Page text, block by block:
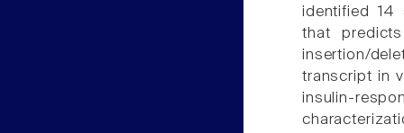
identified 14
that
insertion/
transcript in
insulin-